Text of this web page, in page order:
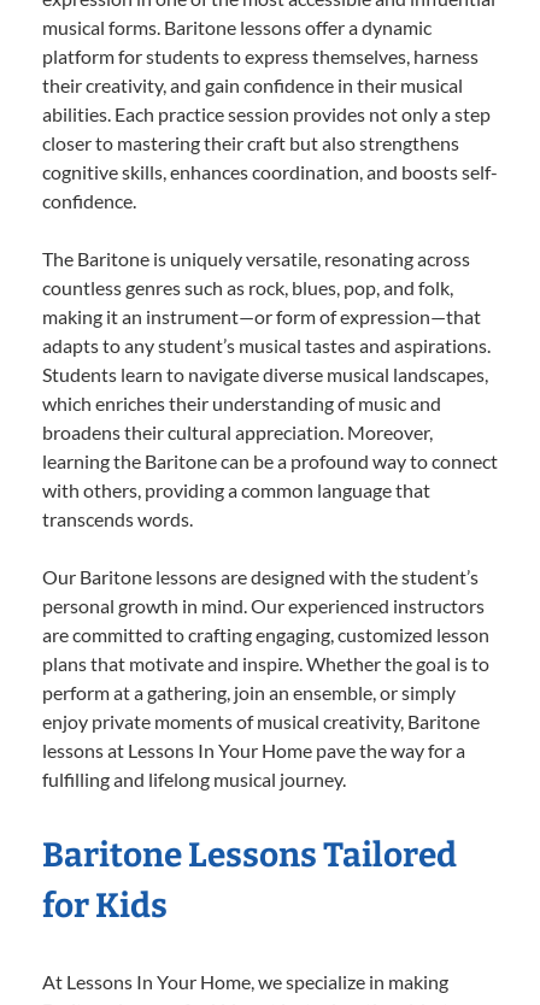
musical forms. Baritone lessons offer a dynamic
platform for students to express themselves, harness
their creativity, and gain confidence in their musical
abilities. Each practice session provides not only a step
closer to mastering their craft but also strengthens
cognitive skills, enhances coordination, and boosts self-
confidence.
The Baritone is uniquely versatile, resonating across
countless genres such as rock, blues, pop, and folk,
making it an instrument—or form of expression—that
adapts to any student’s musical tastes and aspirations.
Students learn to navigate diverse musical landscapes,
which enriches their understanding of music and
broadens their cultural appreciation. Moreover,
learning the Baritone can be a profound way to connect
with others, providing a common language that
transcends words.
Our Baritone lessons are designed with the student’s
personal growth in mind. Our experienced instructors
are committed to crafting engaging, customized lesson
plans that motivate and inspire. Whether the goal is to
perform at a gathering, join an ensemble, or simply
enjoy private moments of musical creativity, Baritone
lessons at Lessons In Your Home pave the way for a
fulfilling and lifelong musical journey.
Baritone Lessons Tailored
for Kids
At Lessons In Your Home, we specialize in making